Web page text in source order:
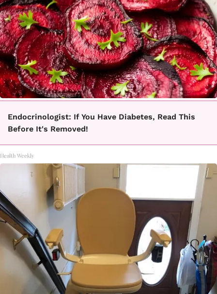
Endocrinologist: If You Have Diabetes, Read This
Before It's Removed!
Health Weekly